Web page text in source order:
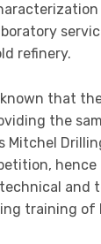
refinery.
that
the
Mitchel
and
training of